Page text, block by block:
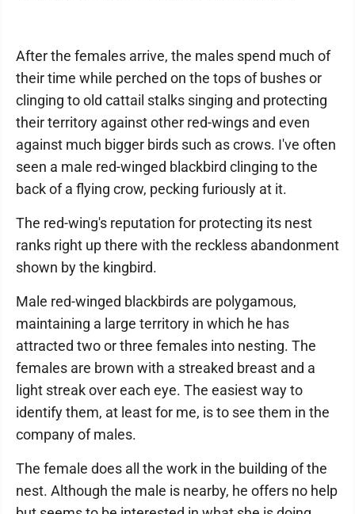
After the females arrive, the males spend much of
their time while perched on the tops of bushes or
clinging to old cattail stalks singing and protecting
their territory against other red-wings and even
against much bigger birds such as crows. I've often
seen a male red-winged blackbird clinging to the
back of a flying crow, pecking furiously at it.
The red-wing's reputation for protecting its nest
ranks right up there with the reckless abandonment
shown by the kingbird.
Male red-winged blackbirds are polygamous,
maintaining a large territory in which he has
attracted two or three females into nesting. The
females are brown with a streaked breast and a
light streak over each eye. The easiest way to
identify them, at least for me, is to see them in the
company of males.
The female does all the work in the building of the
nest. Although the male is nearby, he offers no help